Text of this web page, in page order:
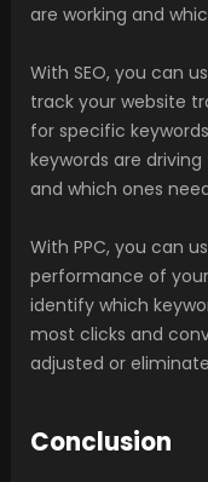
are working and
With SEO, you can
track your website
for specific
keywords are
and which ones
With PPC, you can
performance of
identify which
most clicks and
adjusted or
Conclusion